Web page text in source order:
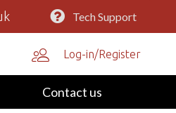
Tech Support
Log-in/Register
Contact us